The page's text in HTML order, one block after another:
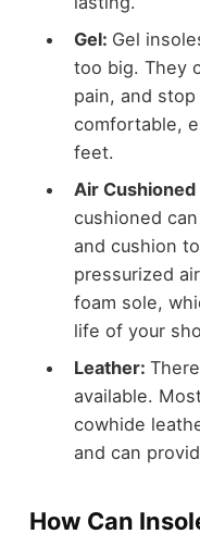
Gel: Gel
too big. They
pain, and
comfortable,
feet.
Air
cushioned
and cushion
pressurized
foam sole,
life of your
Leather:
available.
cowhide
and can
How Can